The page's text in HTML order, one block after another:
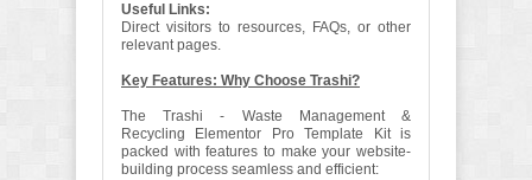
Useful Links:
Direct visitors to resources, FAQs, or other
relevant pages.
Key Features: Why Choose Trashi?
The Trashi - Waste Management &
Recycling Elementor Pro Template Kit is
packed with features to make your website-
building process seamless and efficient: